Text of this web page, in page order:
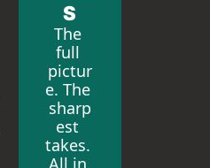
S
The
full
pictur
e. The
sharp
est
takes.
All in